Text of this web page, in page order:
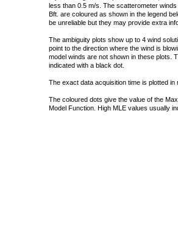
less than 0.5 m/s. The scatterometer
Bft. are coloured as shown in the legend
be unreliable but they may provide extra
The ambiguity plots show up to 4 wind
point to the direction where the wind is
model winds are not shown in these plots.
indicated with a black dot.
The exact data acquisition time is plotted in
The coloured dots give the value of the
Model Function. High MLE values usually